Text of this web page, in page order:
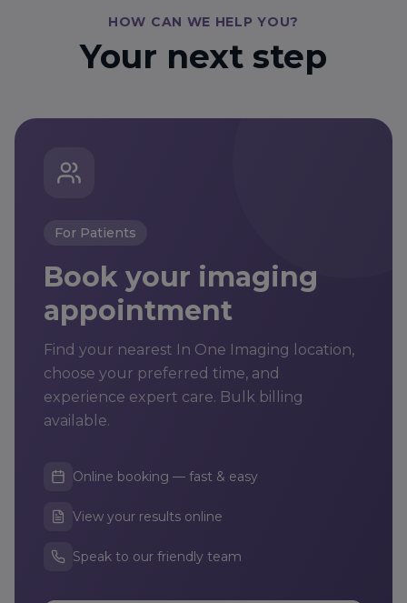
HOW CAN WE HELP YOU?
Your next step
For Patients
Book your imaging
appointment
Find your nearest In One Imaging location,
choose your preferred time, and
experience expert care. Bulk billing
available.
Online booking — fast & easy
View your results online
Speak to our friendly team